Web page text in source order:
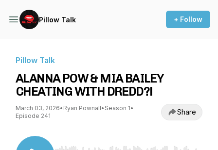
Pillow Talk + Follow
Pillow Talk
ALANNA POW & MIA BAILEY
CHEATING WITH DREDD?!
March 03, 2026• Ryan Pownall• Season 1•
Episode 241
Share